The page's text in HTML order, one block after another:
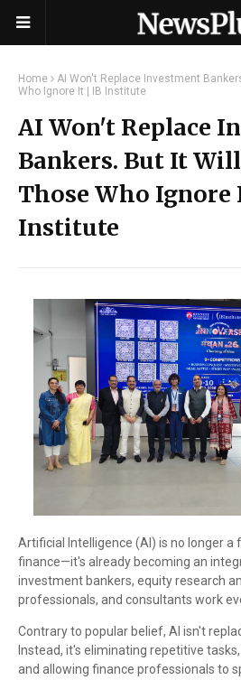
Home
AI Won't Replace Investment
Who Ignore It | IB Institute
AI Won't Replace
Bankers. But It
Those Who Ignore
Institute
Artificial Intelligence (AI) is no longer a
finance—it's already becoming an
investment bankers, equity research
professionals, and consultants work
Contrary to popular belief, AI isn't
Instead, it's eliminating repetitive
and allowing finance professionals to